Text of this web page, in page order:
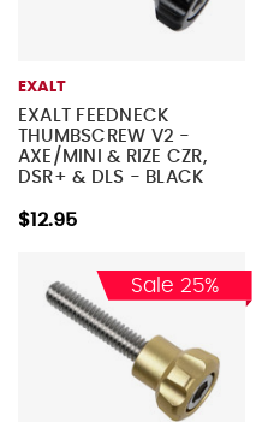
EXALT
EXALT FEEDNECK
THUMBSCREW V2 -
AXE/MINI & RIZE CZR,
DSR+ & DLS - BLACK
$12.95
Sale 25%